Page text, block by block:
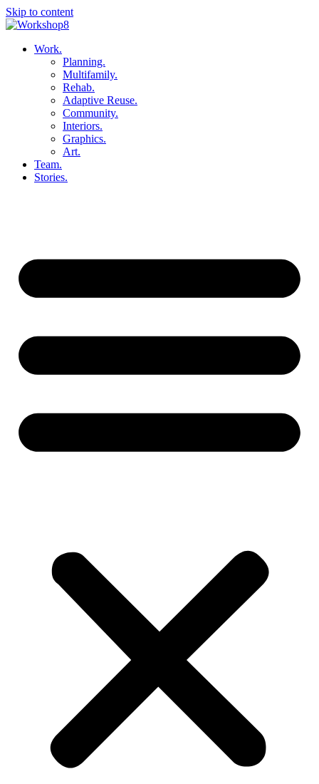
Skip to content
Work.
Planning.
Multifamily.
Rehab.
Adaptive Reuse.
Community.
Interiors.
Graphics.
Art.
Team.
Stories.